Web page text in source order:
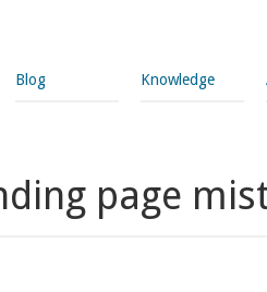
Blog Knowledge
page